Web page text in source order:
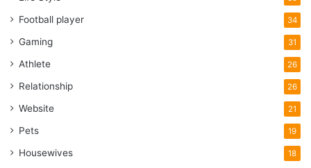
Football player 34
Gaming 31
Athlete 26
Relationship 26
Website 21
Pets 19
Housewives 18